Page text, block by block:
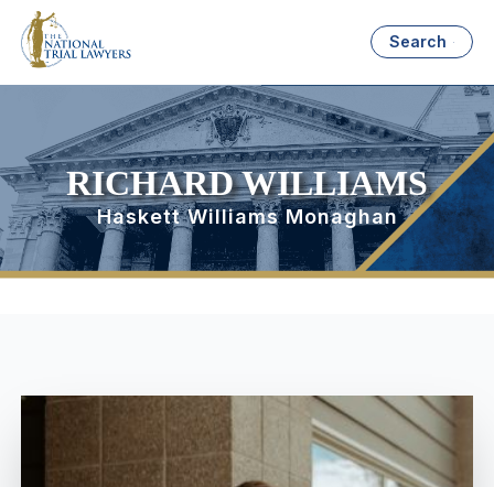
Search
RICHARD WILLIAMS
Haskett Williams Monaghan